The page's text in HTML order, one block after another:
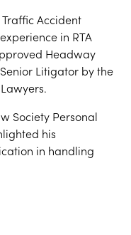
Accident
in RTA
Headway
Litigator by the
Society Personal
his
in handling